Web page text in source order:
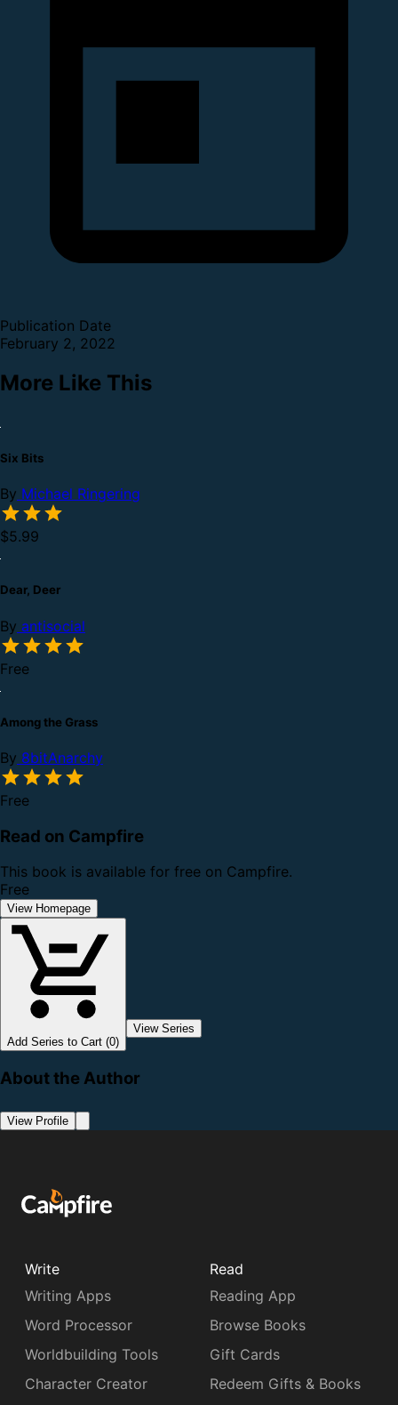
Publication Date
February 2, 2022
More Like This
Six Bits
By Michael Ringering
$5.99
Dear, Deer
By antisocial
Free
Among the Grass
By 8bitAnarchy
Free
Read on Campfire
This book is available for free on Campfire.
Free
View Homepage
Add Series to Cart (0)
View Series
About the Author
View Profile
Write
Writing Apps
Word Processor
Worldbuilding Tools
Character Creator
Read
Reading App
Browse Books
Gift Cards
Redeem Gifts & Books